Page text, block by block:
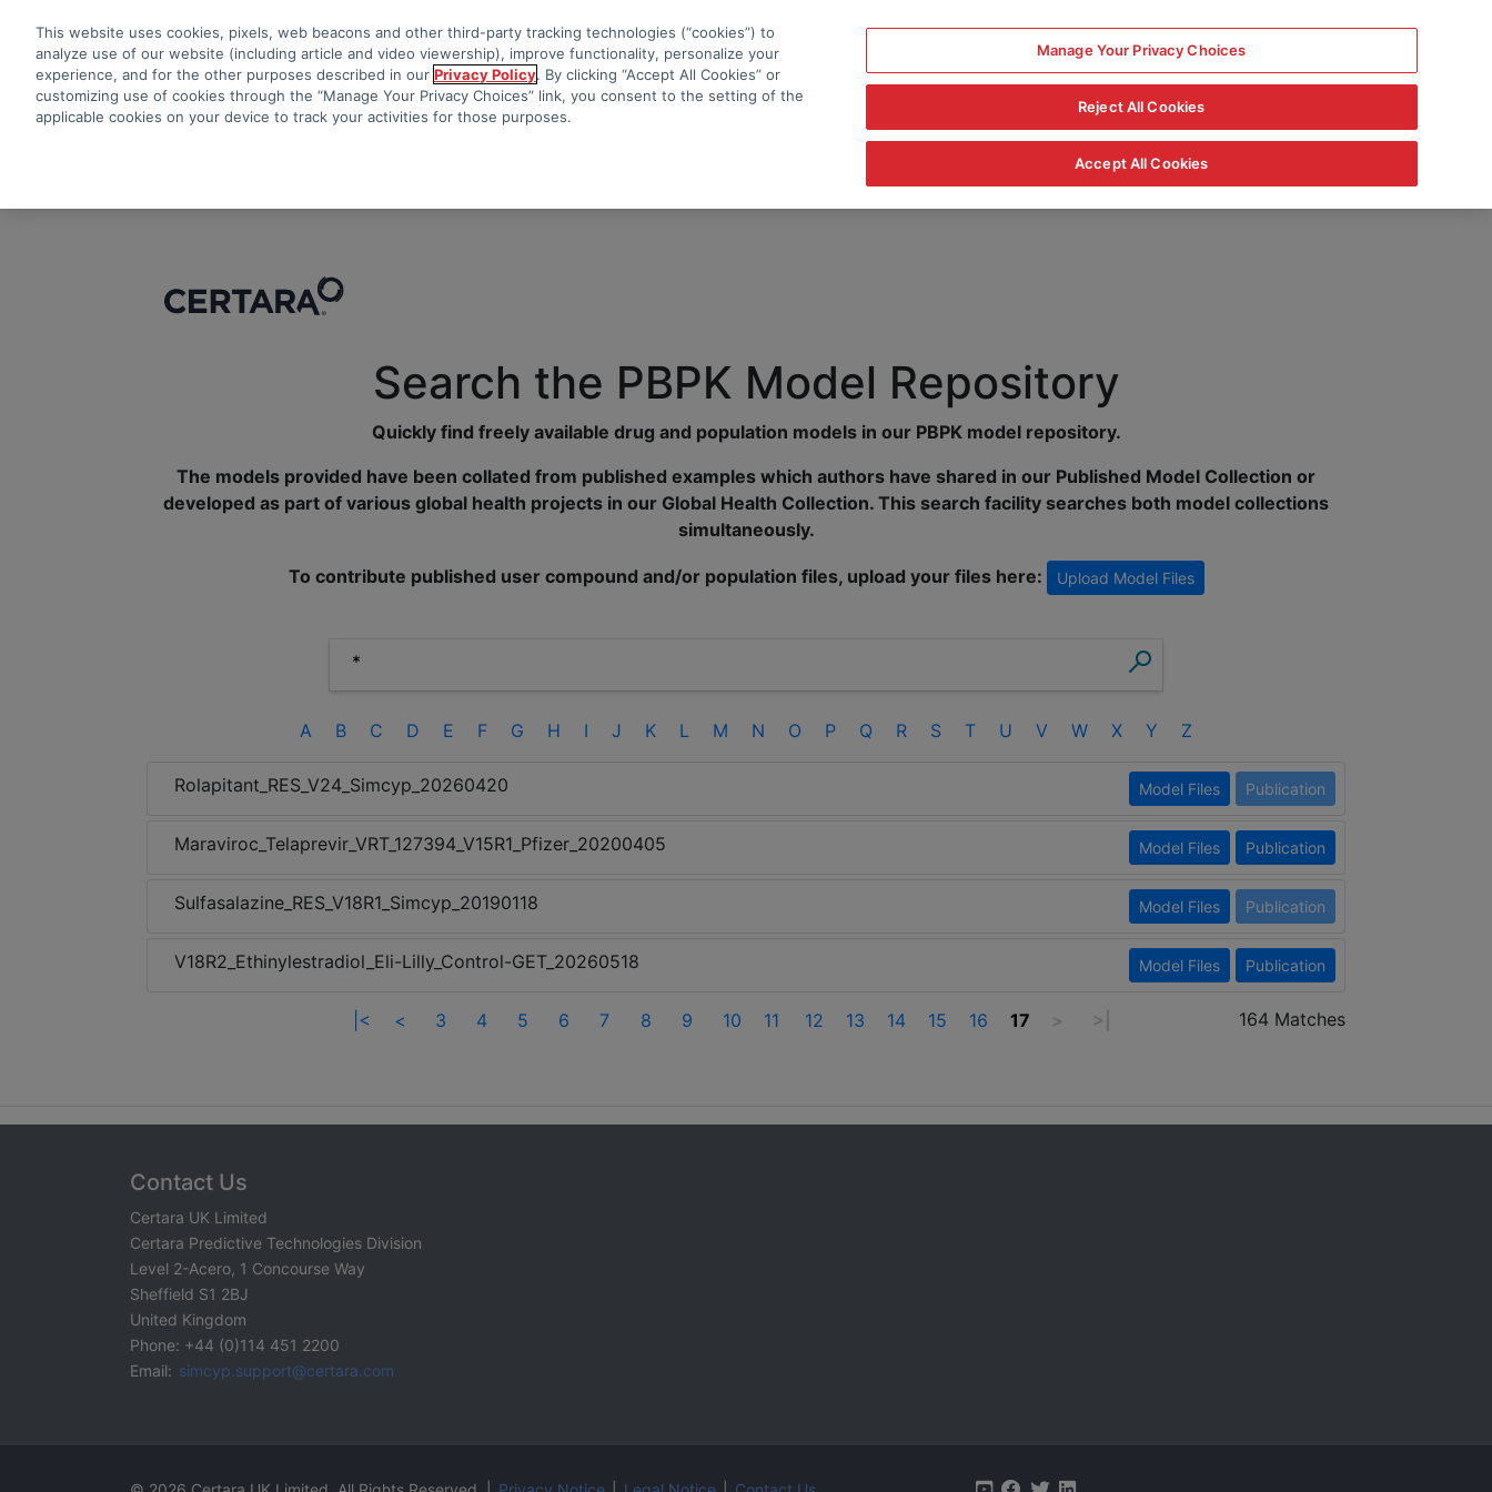
Search the PBPK Model Repository
Quickly find freely available drug and population models in our PBPK model repository.
The models provided have been collated from published examples which authors have shared in our Published Model Collection or
developed as part of various global health projects in our Global Health Collection. This search facility searches both model collections
simultaneously.
To contribute published user compound and/or population files, upload your files here: Upload Model Files
A B C D E F G H I J K L M N O P Q R S T U V W X Y Z
Rolapitant_RES_V24_Simcyp_20260420 Model Files Publication
Maraviroc_Telaprevir_VRT_127394_V15R1_Pfizer_20200405 Model Files Publication
Sulfasalazine_RES_V18R1_Simcyp_20190118 Model Files Publication
V18R2_Ethinylestradiol_Eli-Lilly_Control-GET_20260518 Model Files Publication
|< < 3 4 5 6 7 8 9 10 11 12 13 14 15 16 17 164 Matches
Contact Us
Certara UK Limited
Certara Predictive Technologies Division
Level 2-Acero, 1 Concourse Way
Sheffield S1 2BJ
United Kingdom
Phone: +44 (0)114 451 2200
Email: simcyp.support@certara.com
This website uses cookies, pixels, web beacons and other third-party tracking technologies (“cookies”) to
analyze use of our website (including article and video viewership), improve functionality, personalize your
experience, and for the other purposes described in our Privacy Policy. By clicking “Accept All Cookies” or
customizing use of cookies through the “Manage Your Privacy Choices” link, you consent to the setting of the
applicable cookies on your device to track your activities for those purposes.
Manage Your Privacy Choices
Reject All Cookies
Accept All Cookies